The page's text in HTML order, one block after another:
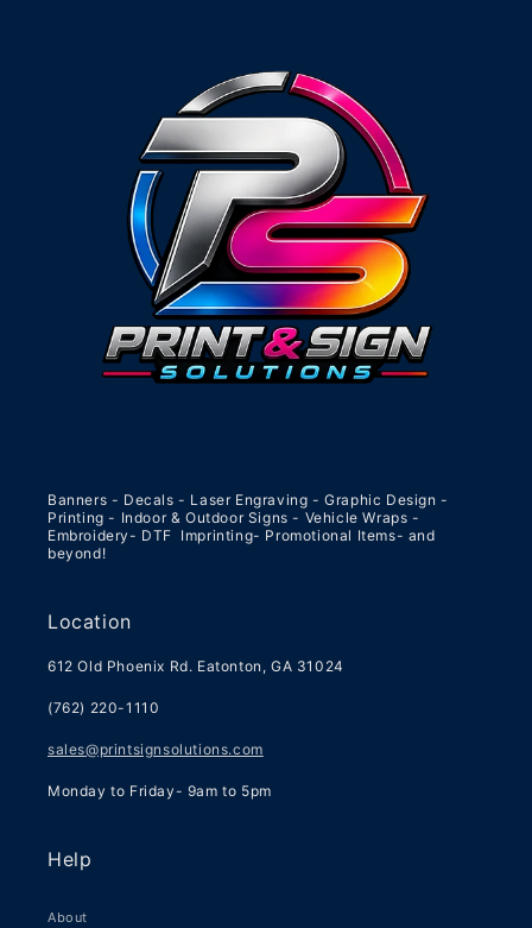
Banners - Decals - Laser Engraving - Graphic Design -
Printing - Indoor & Outdoor Signs - Vehicle Wraps -
Embroidery- DTF Imprinting- Promotional Items- and
beyond!
Location
612 Old Phoenix Rd. Eatonton, GA 31024
(762) 220-1110
sales@printsignsolutions.com
Monday to Friday- 9am to 5pm
Help
About